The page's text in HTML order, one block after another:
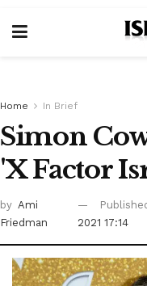
Home In Brief
Simon
'X Factor
by Ami
Friedman
2021 17:14